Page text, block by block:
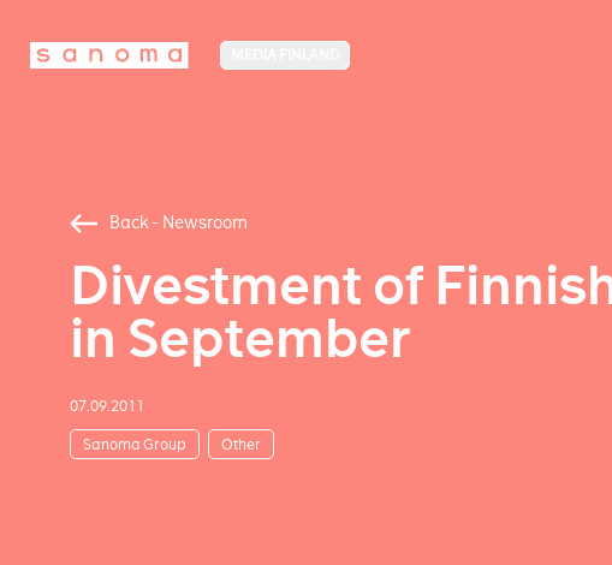
Back - Newsroom
Divestment of
in September
07.09.2011
Sanoma Group Other